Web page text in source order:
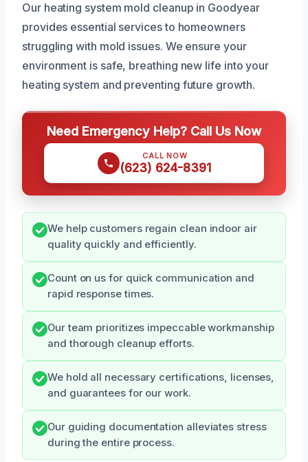
Our heating system mold cleanup in Goodyear
provides essential services to homeowners
struggling with mold issues. We ensure your
environment is safe, breathing new life into your
heating system and preventing future growth.
Need Emergency Help? Call Us Now
CALL NOW
(623) 624-8391
We help customers regain clean indoor air
quality quickly and efficiently.
Count on us for quick communication and
rapid response times.
Our team prioritizes impeccable workmanship
and thorough cleanup efforts.
We hold all necessary certifications, licenses,
and guarantees for our work.
Our guiding documentation alleviates stress
during the entire process.